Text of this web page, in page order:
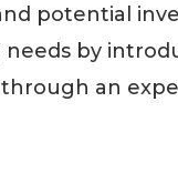
potential
needs by
an